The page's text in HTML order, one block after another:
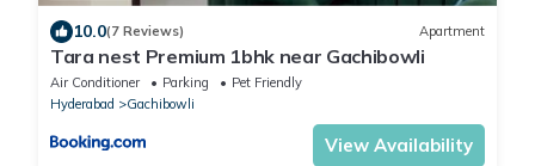
10.0(7 Reviews) Apartment
Tara nest Premium 1bhk near Gachibowli
Air Conditioner Parking
Pet Friendly
Hyderabad
Gachibowli
View Availability